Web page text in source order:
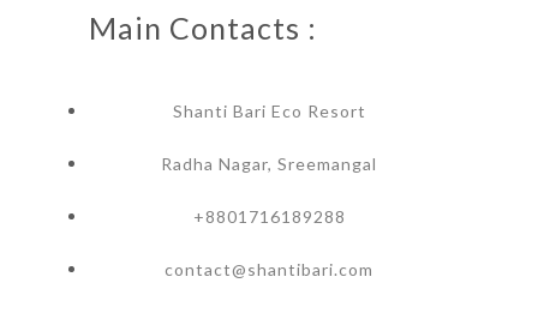
Main Contacts :
Shanti Bari Eco Resort
Radha Nagar, Sreemangal
+8801716189288
contact@shantibari.com